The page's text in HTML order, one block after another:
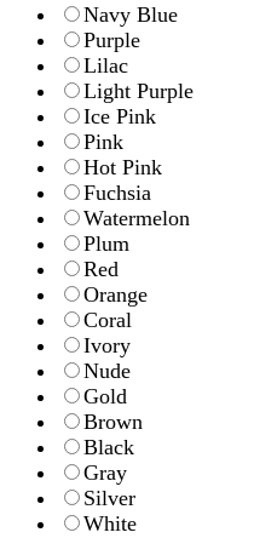
Navy Blue
Purple
Lilac
Light Purple
Ice Pink
Pink
Hot Pink
Fuchsia
Watermelon
Plum
Red
Orange
Coral
Ivory
Nude
Gold
Brown
Black
Gray
Silver
White